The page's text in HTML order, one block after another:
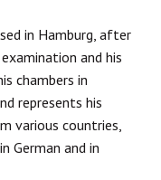
in Hamburg, after
and his
chambers in
represents his
various countries,
German and in